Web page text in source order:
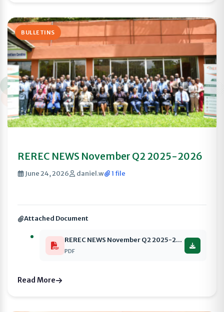
BULLETINS
REREC NEWS November Q2 2025-2026
June 24, 2026 daniel.w 1 file
Attached Document
REREC NEWS November Q2 2025-2026 compressed
PDF
Read More